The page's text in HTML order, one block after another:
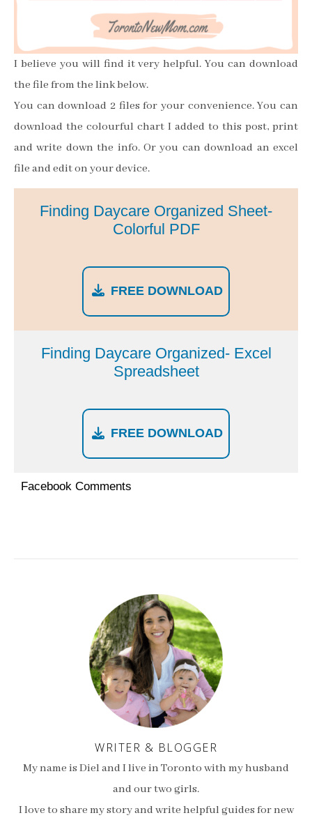
I believe you will find it very helpful. You can download
the file from the link below.
You can download 2 files for your convenience. You can
download the colourful chart I added to this post, print
and write down the info. Or you can download an excel
file and edit on your device.
Finding Daycare Organized Sheet-
Colorful PDF
FREE DOWNLOAD
Finding Daycare Organized- Excel
Spreadsheet
FREE DOWNLOAD
Facebook Comments
WRITER & BLOGGER
My name is Diel and I live in Toronto with my husband
and our two girls.
I love to share my story and write helpful guides for new